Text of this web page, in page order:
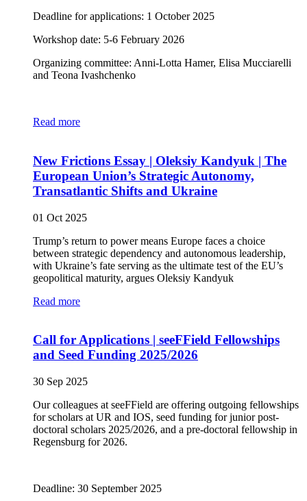
Deadline for applications: 1 October 2025
Workshop date: 5-6 February 2026
Organizing committee: Anni-Lotta Hamer, Elisa Mucciarelli
and Teona Ivashchenko
Read more
New Frictions Essay | Oleksiy Kandyuk | The
European Union’s Strategic Autonomy,
Transatlantic Shifts and Ukraine
01 Oct 2025
Trump’s return to power means Europe faces a choice
between strategic dependency and autonomous leadership,
with Ukraine’s fate serving as the ultimate test of the EU’s
geopolitical maturity, argues Oleksiy Kandyuk
Read more
Call for Applications | seeFField Fellowships
and Seed Funding 2025/2026
30 Sep 2025
Our colleagues at seeFField are offering outgoing fellowships
for scholars at UR and IOS, seed funding for junior post-
doctoral scholars 2025/2026, and a pre-doctoral fellowship in
Regensburg for 2026.
Deadline: 30 September 2025